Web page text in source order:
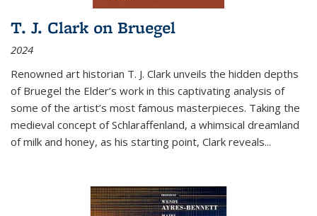
T. J. Clark on Bruegel
2024
Renowned art historian T. J. Clark unveils the hidden depths
of Bruegel the Elder’s work in this captivating analysis of
some of the artist’s most famous masterpieces. Taking the
medieval concept of Schlaraffenland, a whimsical dreamland
of milk and honey, as his starting point, Clark reveals...